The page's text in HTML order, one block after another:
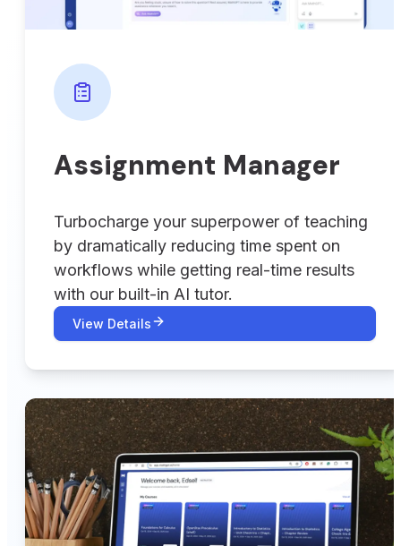
Assignment Manager
Turbocharge your superpower of teaching
by dramatically reducing time spent on
workflows while getting real-time results
with our built-in AI tutor.
View Details